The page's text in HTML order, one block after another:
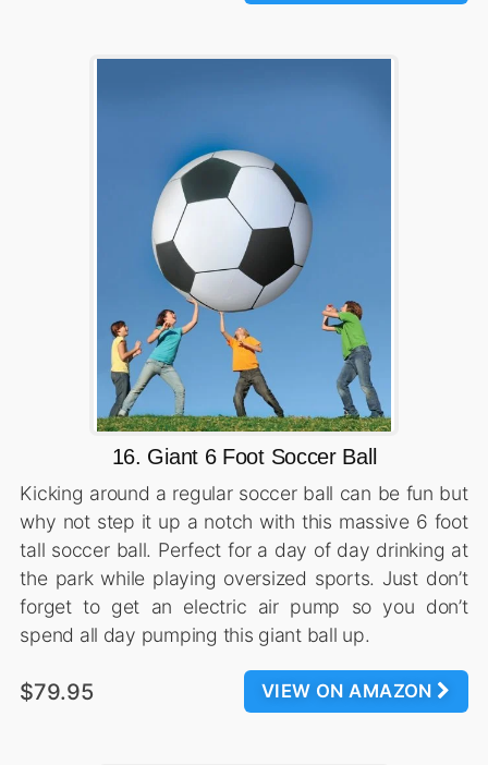
16. Giant 6 Foot Soccer Ball
Kicking around a regular soccer ball can be fun but
why not step it up a notch with this massive 6 foot
tall soccer ball. Perfect for a day of day drinking at
the park while playing oversized sports. Just don’t
forget to get an electric air pump so you don’t
spend all day pumping this giant ball up.
VIEW ON AMAZON
$79.95